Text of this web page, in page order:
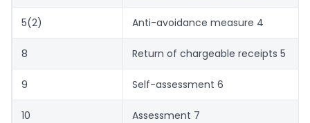
5(2) Anti-avoidance measure 4
8 Return of chargeable receipts 5
9 Self-assessment 6
10 Assessment 7